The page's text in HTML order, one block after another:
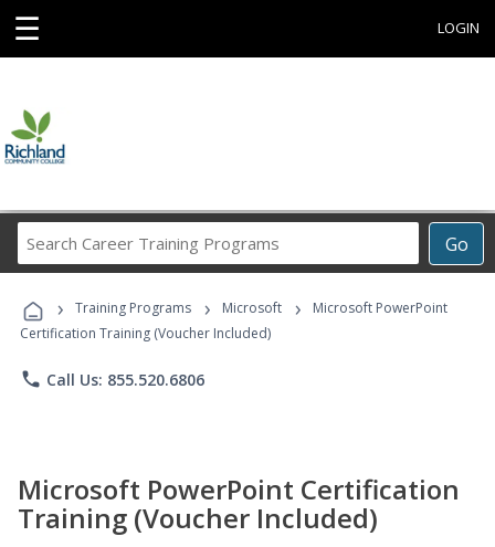
☰ LOGIN
Go
Career
Programs
› Training Programs › Microsoft ›
Microsoft PowerPoint
Certification Training (Voucher Included)
phone Call Us: 855.520.6806
Microsoft PowerPoint Certification
Training (Voucher Included)